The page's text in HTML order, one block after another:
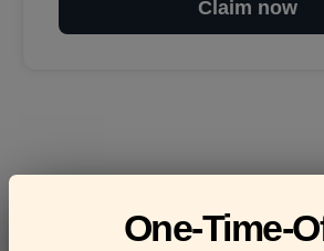
Claim now
One-Time-
Frequently